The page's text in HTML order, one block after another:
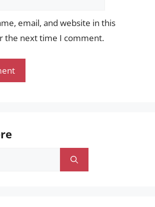
email, and website in this
the next time I comment.